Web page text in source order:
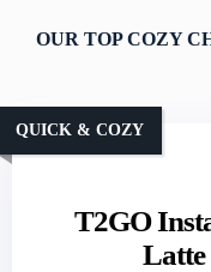
OUR TOP COZY
T2GO
Latte
QUICK & COZY